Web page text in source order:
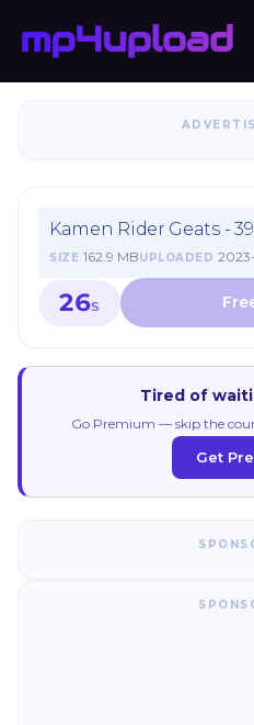
Kamen Rider Geats -
SIZE 162.9 MBUPLOADED
26S
Tired of
Go Premium — skip the
Get